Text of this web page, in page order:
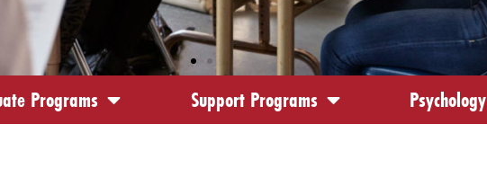
Programs Support Programs Psychology